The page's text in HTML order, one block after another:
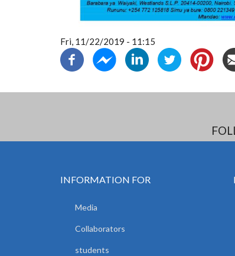
Fri, 11/22/2019 - 11:15
INFORMATION FOR
Media
Collaborators
students